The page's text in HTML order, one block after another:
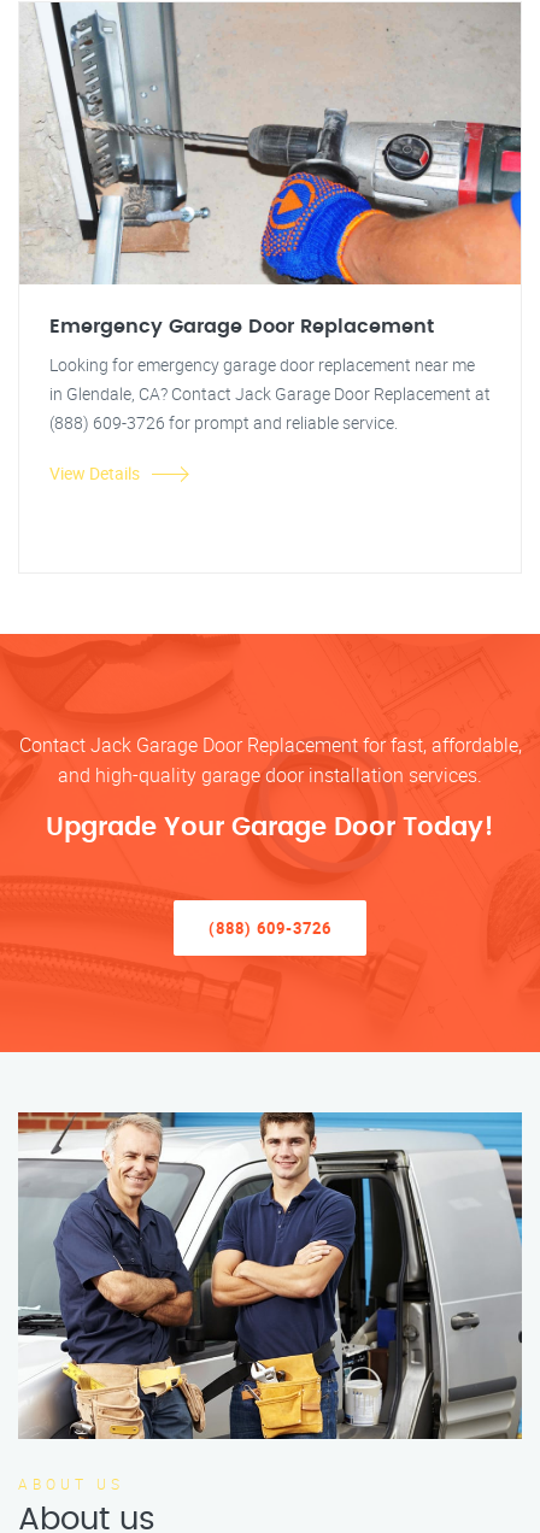
Emergency Garage Door Replacement
Looking for emergency garage door replacement near me
in Glendale, CA? Contact Jack Garage Door Replacement at
(888) 609-3726 for prompt and reliable service.
View Details
Contact Jack Garage Door Replacement for fast, affordable,
and high-quality garage door installation services.
Upgrade Your Garage Door Today!
(888) 609-3726
ABOUT US
About us